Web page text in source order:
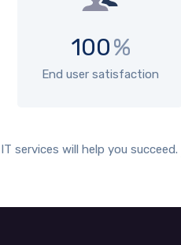
100%
End user satisfaction
services will help you succeed.